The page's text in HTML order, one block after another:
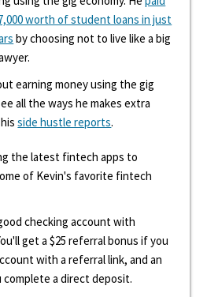
worth of student loans in just
by choosing not to live like a big
earning money using the gig
all the ways he makes extra
hisside hustle reports.
the latest fintech apps to
of Kevin's favorite fintech
checking account with
get a $25 referral bonus if you
with a referral link, and an
complete a direct deposit.